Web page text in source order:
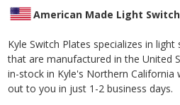
American Made Light
Kyle Switch Plates specializes in
that are manufactured in the United
in-stock in Kyle's Northern California
out to you in just 1-2 business days.